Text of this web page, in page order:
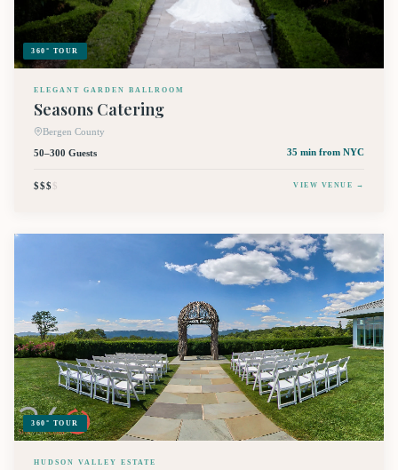
360° TOUR
ELEGANT GARDEN BALLROOM
Seasons Catering
Bergen County
50–300 Guests
35 min from NYC
$$$$ VIEW VENUE →
360° TOUR
HUDSON VALLEY ESTATE